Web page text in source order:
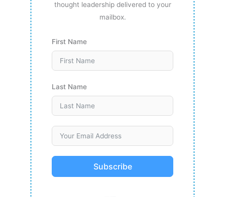
thought leadership delivered to your
mailbox.
First Name
Last Name
Subscribe